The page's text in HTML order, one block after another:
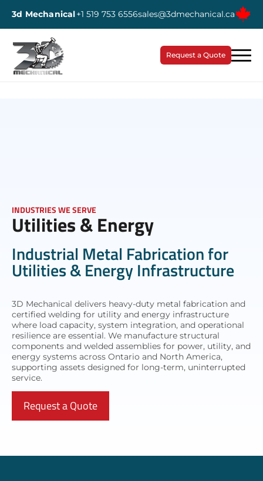
3d Mechanical+1 519 753 6556sales@3dmechanical.ca
Request a Quote
INDUSTRIES WE SERVE
Utilities & Energy
Industrial Metal Fabrication for
Utilities & Energy Infrastructure
3D Mechanical delivers heavy-duty metal fabrication and
certified welding for utility and energy infrastructure
where load capacity, system integration, and operational
resilience are essential. We manufacture structural
components and welded assemblies for power, utility, and
energy systems across Ontario and North America,
supporting assets designed for long-term, uninterrupted
service.
Request a Quote